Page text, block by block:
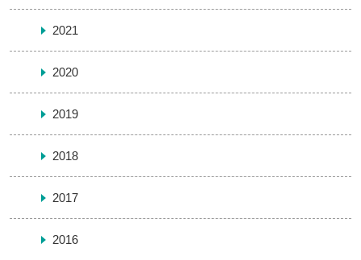
2021
2020
2019
2018
2017
2016